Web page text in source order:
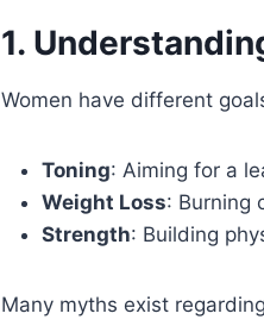
1.
Women have different
Toning: Aiming for a
Weight Loss: Burning
Strength: Building
Many myths exist